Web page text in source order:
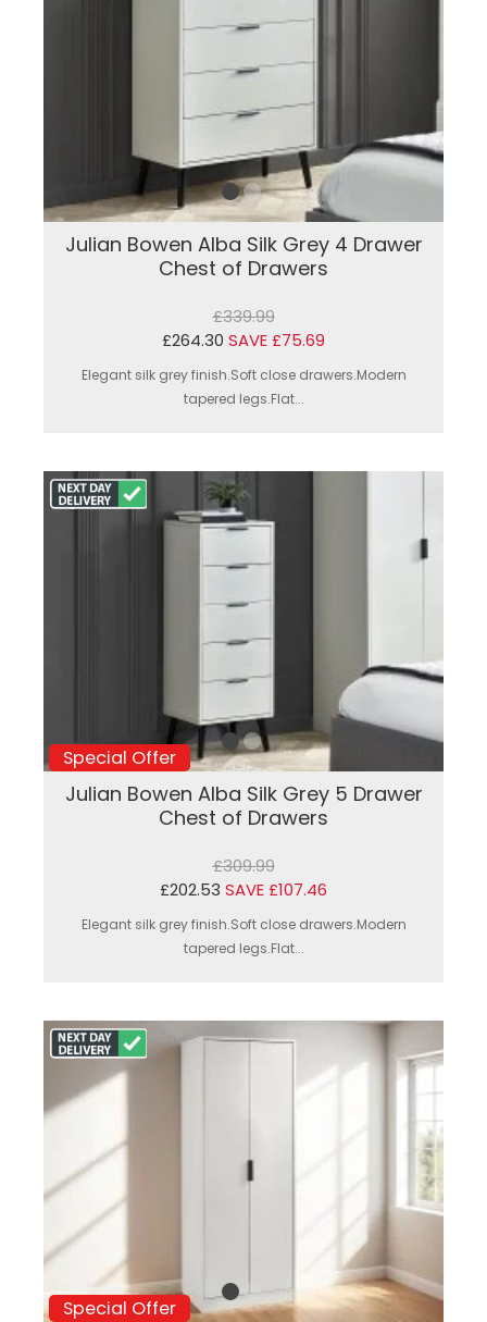
Julian Bowen Alba Silk Grey 4 Drawer
Chest of Drawers
£339.99
£264.30 SAVE £75.69
Elegant silk grey finish.Soft close drawers.Modern
tapered legs.Flat...
Special Offer
Julian Bowen Alba Silk Grey 5 Drawer
Chest of Drawers
£309.99
£202.53 SAVE £107.46
Elegant silk grey finish.Soft close drawers.Modern
tapered legs.Flat...
Special Offer